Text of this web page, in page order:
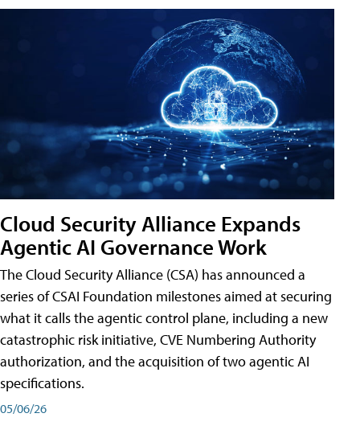
Cloud Security Alliance Expands
Agentic AI Governance Work
The Cloud Security Alliance (CSA) has announced a
series of CSAI Foundation milestones aimed at securing
what it calls the agentic control plane, including a new
catastrophic risk initiative, CVE Numbering Authority
authorization, and the acquisition of two agentic AI
specifications.
05/06/26